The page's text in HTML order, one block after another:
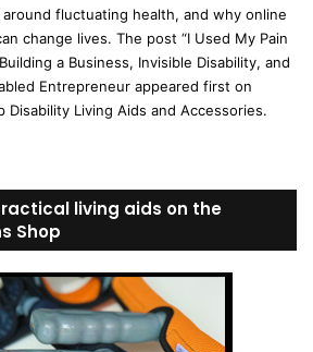
fluctuating health, and why online
change lives. The post “I Used My Pain
a Business, Invisible Disability, and
Entrepreneur appeared first on
Disability Living Aids and Accessories.
living aids on the
Shop